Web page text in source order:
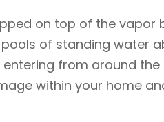
on top of the vapor
of standing water
from around
within your home